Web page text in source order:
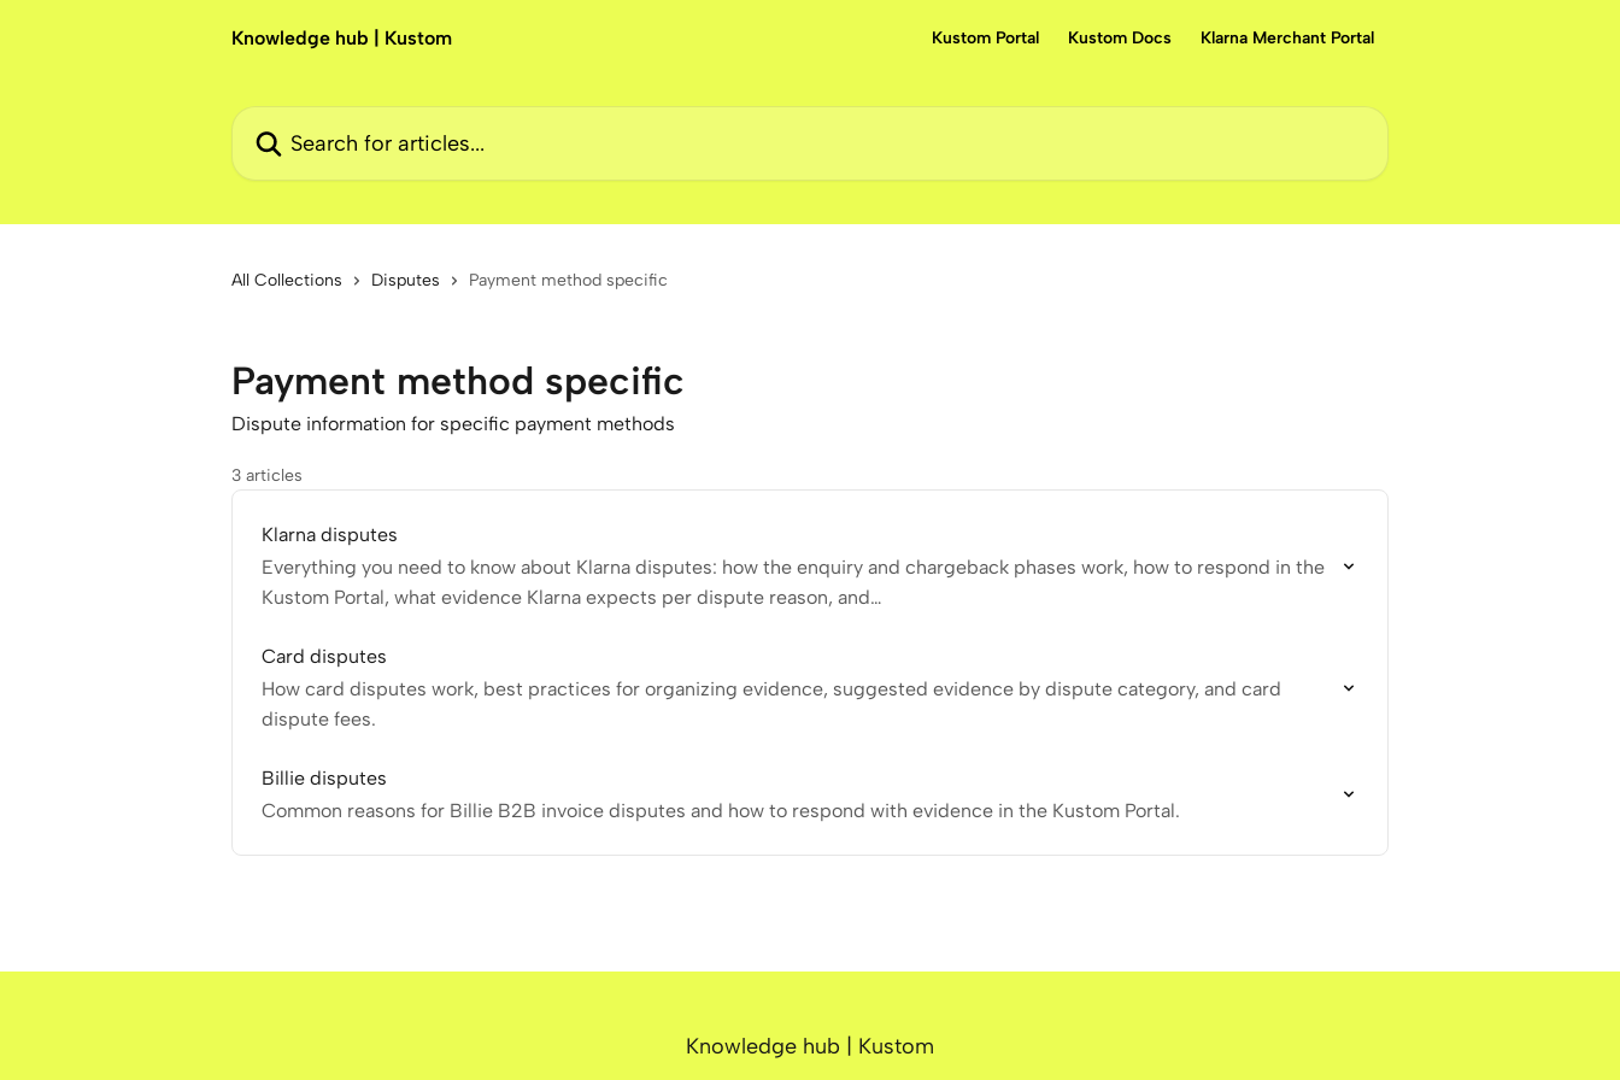
Knowledge hub | Kustom
Kustom Portal Kustom Docs Klarna Merchant Portal
Search for articles...
All Collections Disputes Payment method specific
Payment method specific
Dispute information for specific payment methods
3 articles
Klarna disputes
Everything you need to know about Klarna disputes: how the enquiry and chargeback phases work, how to respond in the
Kustom Portal, what evidence Klarna expects per dispute reason, and…
Card disputes
How card disputes work, best practices for organizing evidence, suggested evidence by dispute category, and card
dispute fees.
Billie disputes
Common reasons for Billie B2B invoice disputes and how to respond with evidence in the Kustom Portal.
Knowledge hub | Kustom